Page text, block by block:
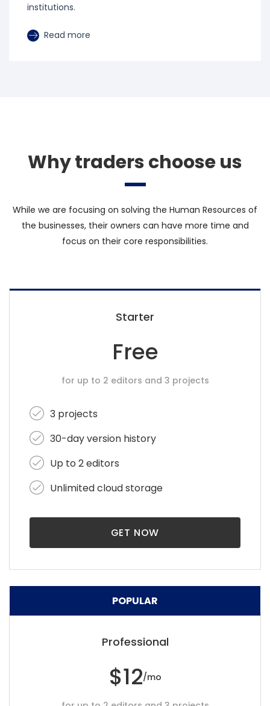
institutions.
Read more
Why traders choose us
While we are focusing on solving the Human Resources of
the businesses, their owners can have more time and
focus on their core responsibilities.
Starter
Free
for up to 2 editors and 3 projects
3 projects
30-day version history
Up to 2 editors
Unlimited cloud storage
GET NOW
POPULAR
Professional
$12/mo